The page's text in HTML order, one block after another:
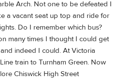
Arch. Not one to be defeated I
a vacant seat up top and ride for
Do I remember which bus?
many times I thought I could get
indeed I could. At Victoria
train to Turnham Green. Now
Chiswick High Street